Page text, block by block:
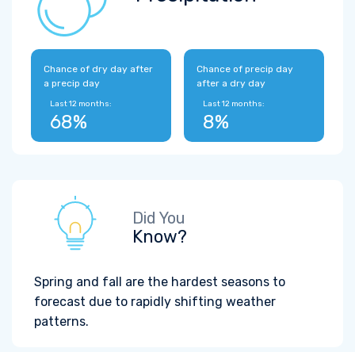
Chance of dry day after
a precip day
Last 12 months:
68%
Chance of precip day
after a dry day
Last 12 months:
8%
Did You
Know?
Spring and fall are the hardest seasons to
forecast due to rapidly shifting weather
patterns.